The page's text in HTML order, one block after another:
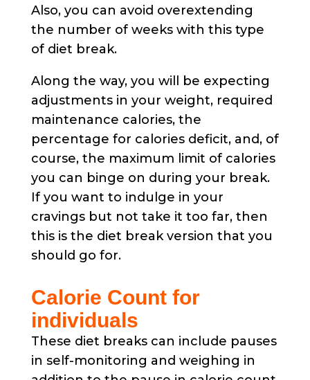
Also, you can avoid overextending
the number of weeks with this type
of diet break.
Along the way, you will be expecting
adjustments in your weight, required
maintenance calories, the
percentage for calories deficit, and, of
course, the maximum limit of calories
you can binge on during your break.
If you want to indulge in your
cravings but not take it too far, then
this is the diet break version that you
should go for.
Calorie Count for
individuals
These diet breaks can include pauses
in self-monitoring and weighing in